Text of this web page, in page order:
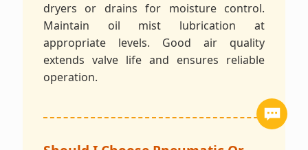
dryers or drains for moisture control.
Maintain oil mist lubrication at
appropriate levels. Good air quality
extends valve life and ensures reliable
operation.